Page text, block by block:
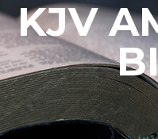
KJV